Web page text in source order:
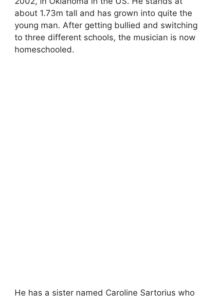
about 1.73m tall and has grown into quite the
young man. After getting bullied and switching
to three different schools, the musician is now
homeschooled.
He has a sister named Caroline Sartorius who